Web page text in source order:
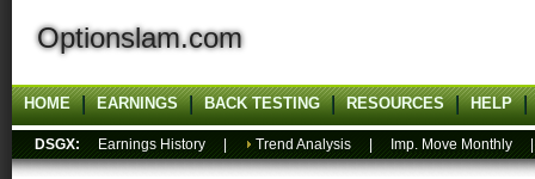
Optionslam.com
HOME EARNINGS BACK TESTING RESOURCES HELP
DSGX: Earnings History Trend Analysis Imp. Move Monthly